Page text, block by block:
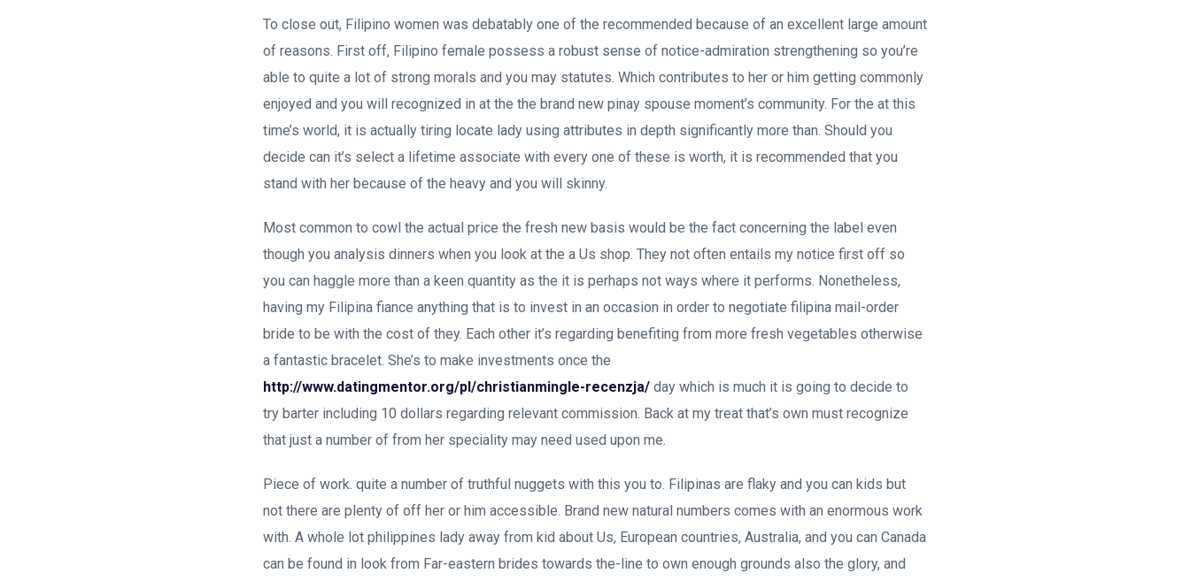
To close out, Filipino women was debatably one of the recommended because of an excellent large amount
of reasons. First off, Filipino female possess a robust sense of notice-admiration strengthening so you’re
able to quite a lot of strong morals and you may statutes. Which contributes to her or him getting commonly
enjoyed and you will recognized in at the the brand new pinay spouse moment’s community. For the at this
time’s world, it is actually tiring locate lady using attributes in depth significantly more than. Should you
decide can it’s select a lifetime associate with every one of these is worth, it is recommended that you
stand with her because of the heavy and you will skinny.
Most common to cowl the actual price the fresh new basis would be the fact concerning the label even
though you analysis dinners when you look at the a Us shop. They not often entails my notice first off so
you can haggle more than a keen quantity as the it is perhaps not ways where it performs. Nonetheless,
having my Filipina fiance anything that is to invest in an occasion in order to negotiate filipina mail-order
bride to be with the cost of they. Each other it’s regarding benefiting from more fresh vegetables otherwise
a fantastic bracelet. She’s to make investments once the
http://www.datingmentor.org/pl/christianmingle-recenzja/ day which is much it is going to decide to
try barter including 10 dollars regarding relevant commission. Back at my treat that’s own must recognize
that just a number of from her speciality may need used upon me.
Piece of work. quite a number of truthful nuggets with this you to. Filipinas are flaky and you can kids but
not there are plenty of off her or him accessible. Brand new natural numbers comes with an enormous work
with. A whole lot philippines lady away from kid about Us, European countries, Australia, and you can Canada
can be found in look from Far-eastern brides towards the-line to own enough grounds also the glory, and